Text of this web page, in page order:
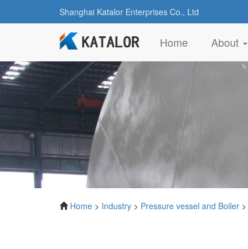
Shanghai Katalor Enterprises Co., Ltd
Home(current)
About
Home > Industry > Pressure vessel and Boiler >